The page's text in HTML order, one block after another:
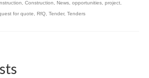
Construction News opportunities project
for quote RfQ Tender, Tenders